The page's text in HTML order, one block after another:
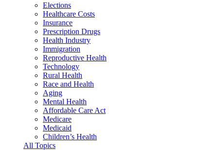
Elections
Healthcare Costs
Insurance
Prescription Drugs
Health Industry
Immigration
Reproductive Health
Technology
Rural Health
Race and Health
Aging
Mental Health
Affordable Care Act
Medicare
Medicaid
Children’s Health
All Topics